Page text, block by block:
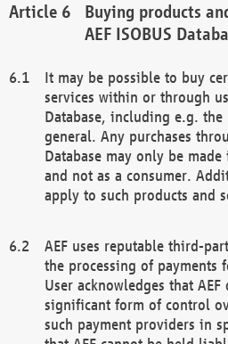
Buying products
AEF ISOBUS
It may be possible to buy
services within or through
Database, including e.g. the
general. Any purchases
Database may only be
and not as a consumer.
apply to such products and
AEF uses reputable third-
the processing of payments
User acknowledges that
significant form of control
such payment providers in